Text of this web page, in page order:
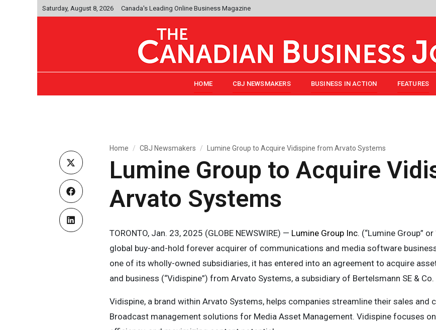
Saturday, August 8, 2026 Canada's Leading Online Business Magazine
HOME CBJ NEWSMAKERS BUSINESS IN ACTION FEATURES
Home CBJ Newsmakers Lumine Group to Acquire Vidispine from Arvato Systems
Lumine Group to Acquire
Arvato Systems
TORONTO, Jan. 23, 2025 (GLOBE NEWSWIRE) — Lumine Group Inc. (“Lumine Group”
global buy-and-hold forever acquirer of communications and media software
one of its wholly-owned subsidiaries, it has entered into an agreement to acquire
and business (“Vidispine”) from Arvato Systems, a subsidiary of Bertelsmann SE & Co.
Vidispine, a brand within Arvato Systems, helps companies streamline their sales and
Broadcast management solutions for Media Asset Management. Vidispine focuses